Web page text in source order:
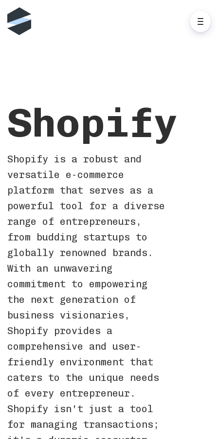
Shopify
Shopify is a robust and
versatile e-commerce
platform that serves as a
powerful tool for a diverse
range of entrepreneurs,
from budding startups to
globally renowned brands.
With an unwavering
commitment to empowering
the next generation of
business visionaries,
Shopify provides a
comprehensive and user-
friendly environment that
caters to the unique needs
of every entrepreneur.
Shopify isn't just a tool
for managing transactions;